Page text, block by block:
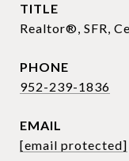
TITLE
Realtor®, SFR,
PHONE
952-239-1836
EMAIL
[email protected]